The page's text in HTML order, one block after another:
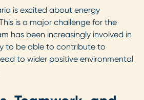
is excited about energy
is a major challenge for the
has been increasingly involved in
to be able to contribute to
to wider positive environmental